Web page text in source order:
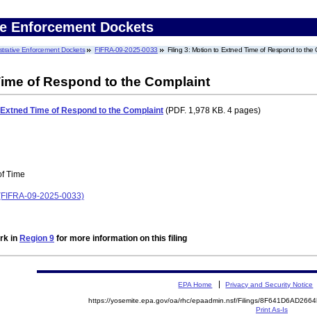
Enforcement Dockets
Enforcement Dockets FIFRA-09-2025-0033 Filing 3: Motion to Extned Time of Respond to the
of Respond to the Complaint
Time of Respond to the Complaint (PDF. 1,978 KB. 4 pages)
Time
09-2025-0033)
in Region 9 for more information on this filing
EPA Home Privacy and Security Notice
https://yosemite.epa.gov/oa/rhc/epaadmin.nsf/Filings/
Print As-Is